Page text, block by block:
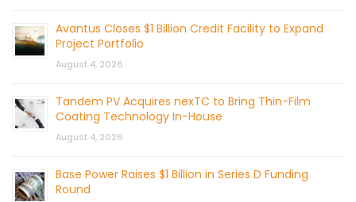
Avantus Closes $1 Billion Credit Facility to Expand
Project Portfolio
August 4, 2026
Tandem PV Acquires nexTC to Bring Thin-Film
Coating Technology In-House
August 4, 2026
Base Power Raises $1 Billion in Series D Funding
Round